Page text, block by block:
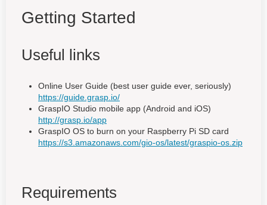
Getting Started
Useful links
Online User Guide (best user guide ever, seriously)
https://guide.grasp.io/
GraspIO Studio mobile app (Android and iOS)
http://grasp.io/app
GraspIO OS to burn on your Raspberry Pi SD card
https://s3.amazonaws.com/gio-os/latest/graspio-os.zip
Requirements